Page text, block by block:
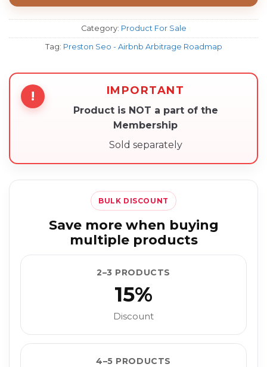
Category: Product For Sale
Tag: Preston Seo - Airbnb Arbitrage Roadmap
! IMPORTANT
Product is NOT a part of the
Membership
Sold separately
BULK DISCOUNT
Save more when buying
multiple products
2–3 PRODUCTS
15%
Discount
4–5 PRODUCTS